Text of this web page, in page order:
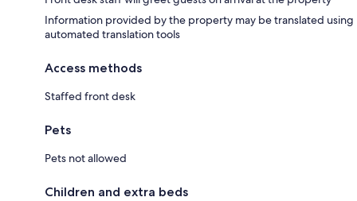
Information provided by the property may be translated using
automated translation tools
Access methods
Staffed front desk
Pets
Pets not allowed
Children and extra beds